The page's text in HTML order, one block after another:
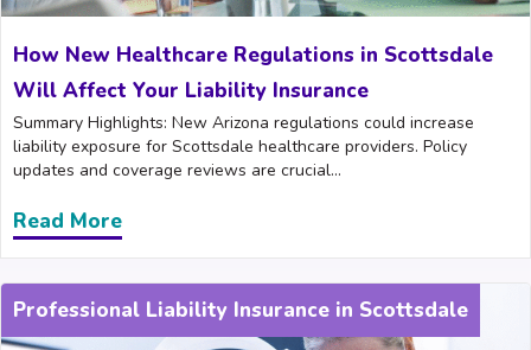
How New Healthcare Regulations in Scottsdale
Will Affect Your Liability Insurance
Summary Highlights: New Arizona regulations could increase
liability exposure for Scottsdale healthcare providers. Policy
updates and coverage reviews are crucial...
Read More
Professional Liability Insurance in Scottsdale